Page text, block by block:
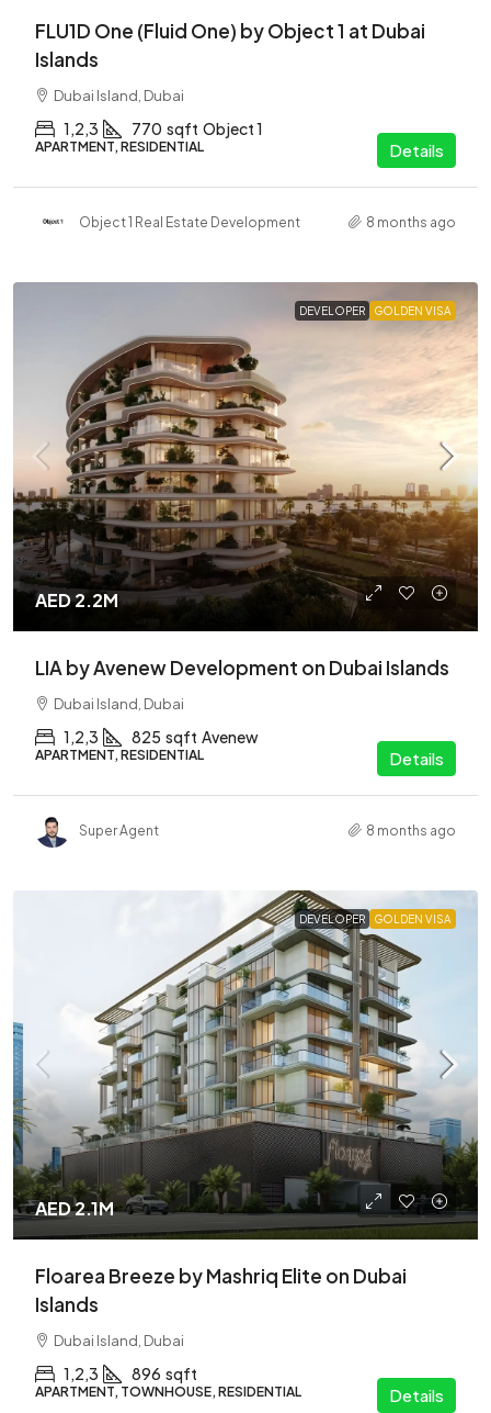
FLU1D One (Fluid One) by Object 1 at Dubai
Islands
Dubai Island, Dubai
1,2,3 770 sqft Object 1
APARTMENT, RESIDENTIAL Details
Object 1 Real Estate Development 8 months ago
DEVELOPER GOLDEN VISA
AED 2.2M
LIA by Avenew Development on Dubai Islands
Dubai Island, Dubai
1,2,3 825 sqft Avenew
APARTMENT, RESIDENTIAL Details
Super Agent 8 months ago
DEVELOPER GOLDEN VISA
AED 2.1M
Floarea Breeze by Mashriq Elite on Dubai
Islands
Dubai Island, Dubai
1,2,3 896 sqft
APARTMENT, TOWNHOUSE, RESIDENTIAL Details